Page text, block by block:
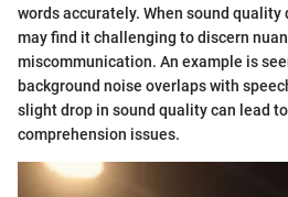
words accurately. When sound
may find it challenging to discern
miscommunication. An example is
background noise overlaps with
slight drop in sound quality can lead
comprehension issues.